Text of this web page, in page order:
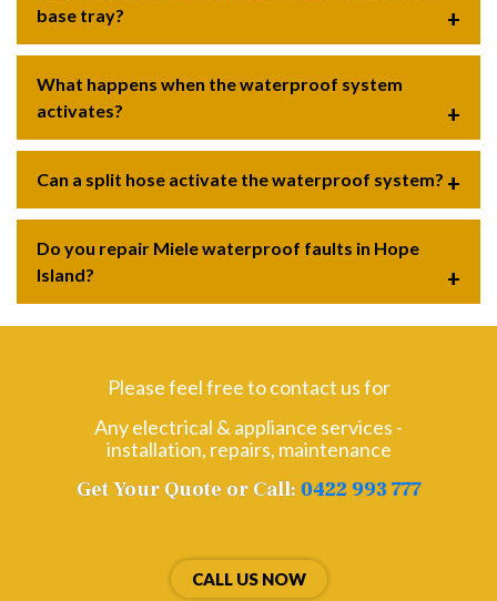
base tray?
What happens when the waterproof system
activates?
Can a split hose activate the waterproof system?
Do you repair Miele waterproof faults in Hope
Island?
Please feel free to contact us for
Any electrical & appliance services -
installation, repairs, maintenance
Get Your Quote or Call: 0422 993 777
CALL US NOW